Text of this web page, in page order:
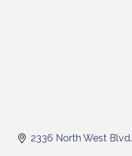
2336 North West Blvd.